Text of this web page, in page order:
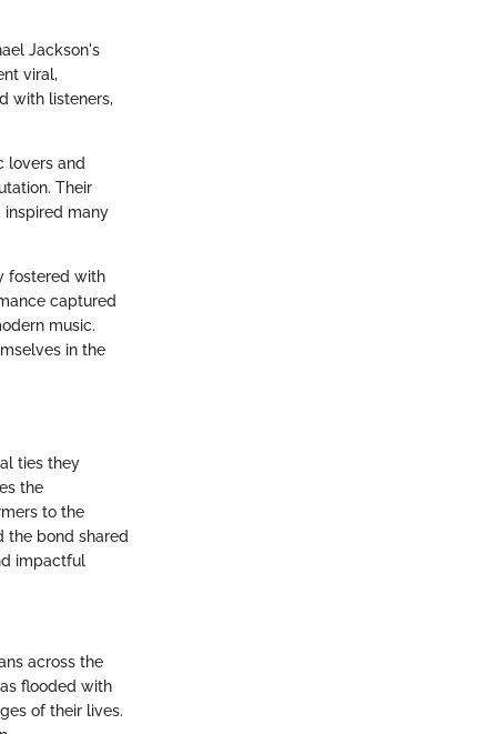
Jackson's
viral,
with listeners,
lovers and
Their
inspired many
fostered with
captured
music.
in the
ties they
the
to the
the bond shared
impactful
across the
flooded with
of their lives.